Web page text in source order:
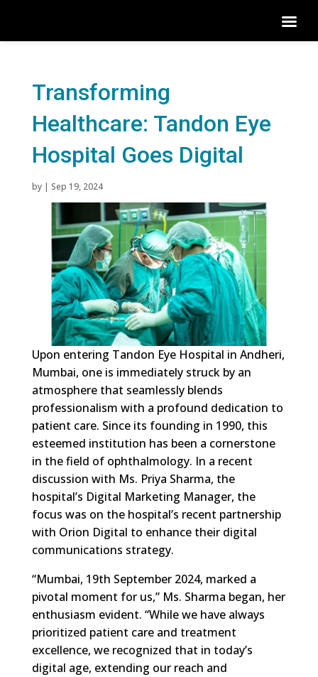
Transforming
Healthcare: Tandon Eye
Hospital Goes Digital
by | Sep 19, 2024
Upon entering Tandon Eye Hospital in Andheri,
Mumbai, one is immediately struck by an
atmosphere that seamlessly blends
professionalism with a profound dedication to
patient care. Since its founding in 1990, this
esteemed institution has been a cornerstone
in the field of ophthalmology. In a recent
discussion with Ms. Priya Sharma, the
hospital’s Digital Marketing Manager, the
focus was on the hospital’s recent partnership
with Orion Digital to enhance their digital
communications strategy.
“Mumbai, 19th September 2024, marked a
pivotal moment for us,” Ms. Sharma began, her
enthusiasm evident. “While we have always
prioritized patient care and treatment
excellence, we recognized that in today’s
digital age, extending our reach and